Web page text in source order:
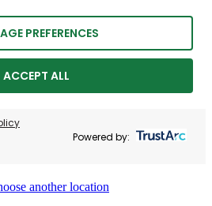
PREFERENCES
ACCEPT ALL
Powered by:
another location